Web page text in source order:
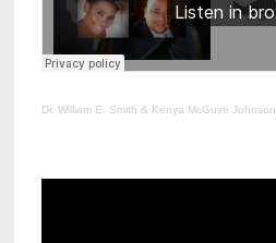
Dr. William E. Smith & Kenya McGuire Johnson